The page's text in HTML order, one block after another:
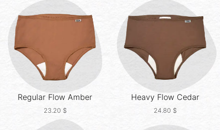
Regular Flow Amber
23.20 $
Heavy Flow Cedar
24.80 $